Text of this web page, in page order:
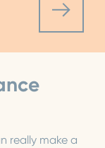
really make a